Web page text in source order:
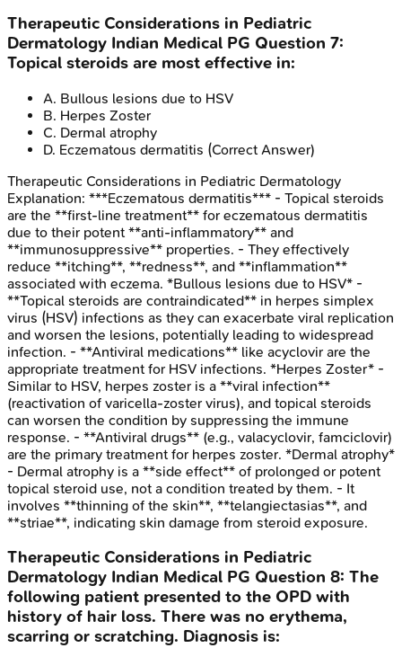
Therapeutic Considerations in Pediatric
Dermatology Indian Medical PG Question 7:
Topical steroids are most effective in:
A. Bullous lesions due to HSV
B. Herpes Zoster
C. Dermal atrophy
D. Eczematous dermatitis (Correct Answer)
Therapeutic Considerations in Pediatric Dermatology
Explanation: ***Eczematous dermatitis*** - Topical steroids
are the **first-line treatment** for eczematous dermatitis
due to their potent **anti-inflammatory** and
**immunosuppressive** properties. - They effectively
reduce **itching**, **redness**, and **inflammation**
associated with eczema. *Bullous lesions due to HSV* -
**Topical steroids are contraindicated** in herpes simplex
virus (HSV) infections as they can exacerbate viral replication
and worsen the lesions, potentially leading to widespread
infection. - **Antiviral medications** like acyclovir are the
appropriate treatment for HSV infections. *Herpes Zoster* -
Similar to HSV, herpes zoster is a **viral infection**
(reactivation of varicella-zoster virus), and topical steroids
can worsen the condition by suppressing the immune
response. - **Antiviral drugs** (e.g., valacyclovir, famciclovir)
are the primary treatment for herpes zoster. *Dermal atrophy*
- Dermal atrophy is a **side effect** of prolonged or potent
topical steroid use, not a condition treated by them. - It
involves **thinning of the skin**, **telangiectasias**, and
**striae**, indicating skin damage from steroid exposure.
Therapeutic Considerations in Pediatric
Dermatology Indian Medical PG Question 8: The
following patient presented to the OPD with
history of hair loss. There was no erythema,
scarring or scratching. Diagnosis is: